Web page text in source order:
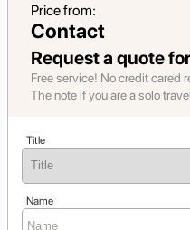
Price from:
Contact
Request a quote
Free service! No credit cared
The note if you are a solo
Title
Name